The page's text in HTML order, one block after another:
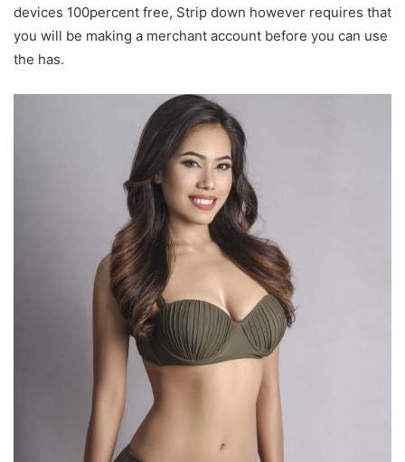
devices 100percent free, Strip down however requires that
you will be making a merchant account before you can use
the has.